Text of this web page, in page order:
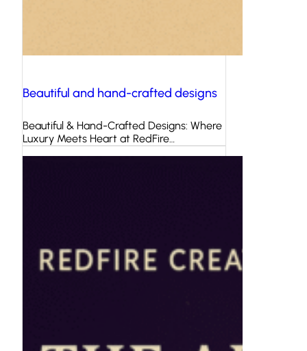
Beautiful and hand-crafted designs
Beautiful & Hand-Crafted Designs: Where
Luxury Meets Heart at RedFire…